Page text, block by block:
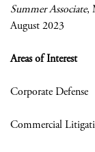
Summer Associate,
August 2023
Areas of Interest
Corporate Defense
Commercial